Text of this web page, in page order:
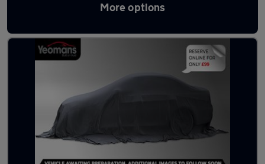
More options
Latest used cars in Haslemere